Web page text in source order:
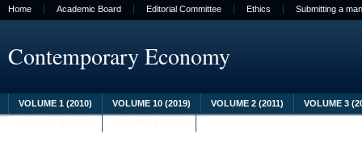
Home Academic Board Editorial Committee Ethics Submitting a
Contemporary Economy
VOLUME 1 (2010) VOLUME 10 (2019) VOLUME 2 (2011)
VOLUME 3